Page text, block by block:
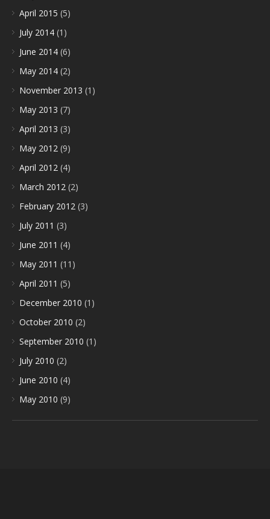
April 2015 (5)
July 2014 (1)
June 2014 (6)
May 2014 (2)
November 2013 (1)
May 2013 (7)
April 2013 (3)
May 2012 (9)
April 2012 (4)
March 2012 (2)
February 2012 (3)
July 2011 (3)
June 2011 (4)
May 2011 (11)
April 2011 (5)
December 2010 (1)
October 2010 (2)
September 2010 (1)
July 2010 (2)
June 2010 (4)
May 2010 (9)